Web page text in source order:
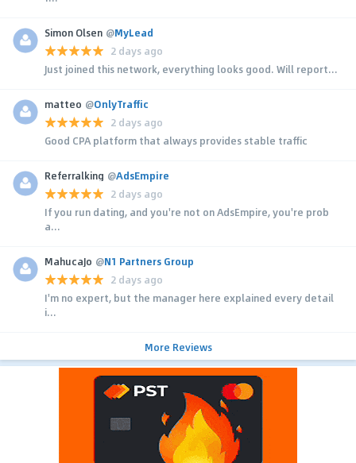
Simon Olsen @MyLead
2 days ago
Just joined this network, everything looks good. Will report...
matteo @OnlyTraffic
2 days ago
Good CPA platform that always provides stable traffic
Referralking @AdsEmpire
2 days ago
If you run dating, and you're not on AdsEmpire, you're prob
a...
MahucaJo @N1 Partners Group
2 days ago
I'm no expert, but the manager here explained every detail
i...
More Reviews